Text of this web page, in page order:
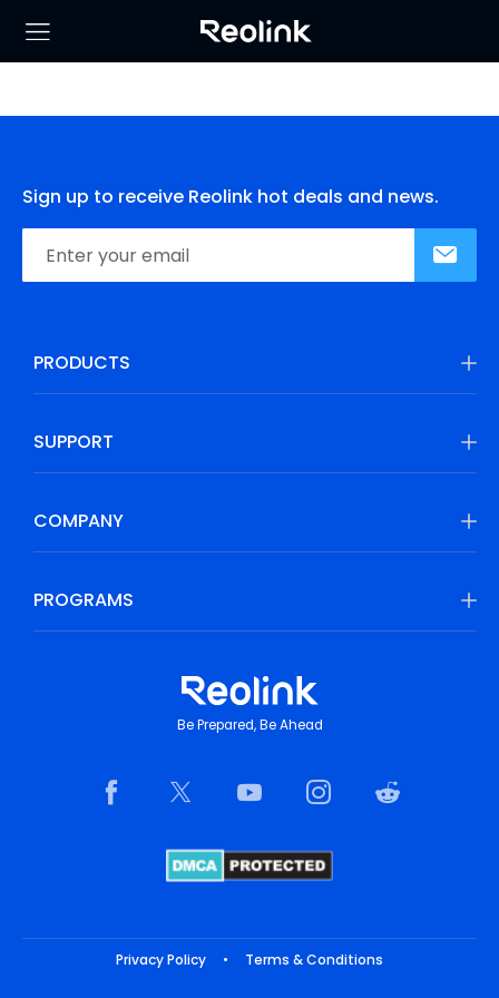
Sign up to receive Reolink hot deals and news.
PRODUCTS
SUPPORT
COMPANY
PROGRAMS
Be Prepared, Be Ahead
Privacy Policy • Terms & Conditions